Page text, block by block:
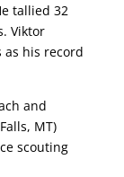
tallied 32
Viktor
as his record
and
MT)
scouting